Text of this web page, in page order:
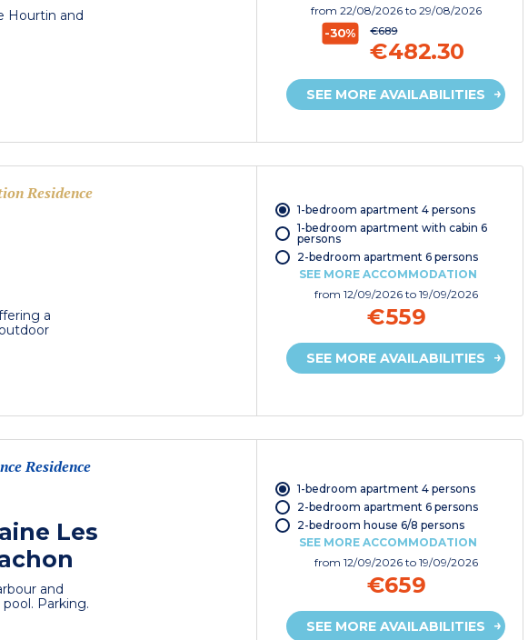
Hourtin and
from 22/08/2026 to 29/08/2026
-30% €689
€482.30
SEE MORE AVAILABILITIES
Residence
a
1-bedroom apartment 4 persons
1-bedroom apartment with cabin 6
persons
2-bedroom apartment 6 persons
SEE MORE ACCOMMODATION
from 12/09/2026 to 19/09/2026
€559
SEE MORE AVAILABILITIES
Residence
Les
and
Parking.
1-bedroom apartment 4 persons
2-bedroom apartment 6 persons
2-bedroom house 6/8 persons
SEE MORE ACCOMMODATION
from 12/09/2026 to 19/09/2026
€659
SEE MORE AVAILABILITIES